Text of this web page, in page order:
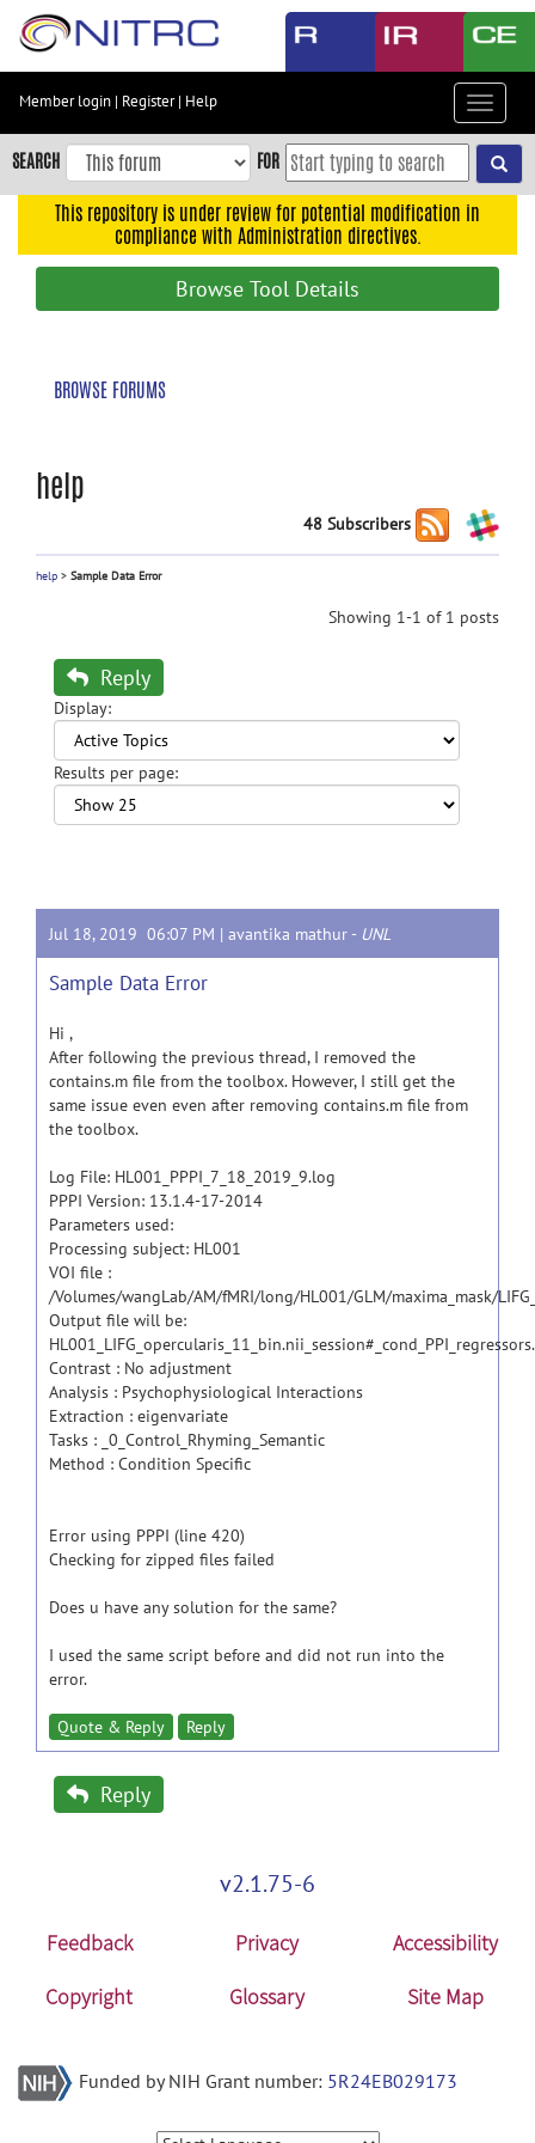
Skip
content
Skip
to
navigation
Member login | Register| Help
Toggle
SEARCH FOR
This repository is under review for potential modification in
compliance with Administration directives.
Browse Tool Details
BROWSE FORUMS
help
48 Subscribers
help > Sample Data Error
Showing 1-1 of 1 posts
Reply
Display:
Results per page:
Jul 18, 2019 06:07 PM | avantika mathur - UNL
Sample Data Error
Hi ,
After following the previous thread, I removed the
contains.m file from the toolbox. However, I still get the
same issue even even after removing contains.m file from
the toolbox.
Log File: HL001_PPPI_7_18_2019_9.log
PPPI Version: 13.1.4-17-2014
Parameters used:
Processing subject: HL001
VOI file :
/Volumes/wangLab/AM/fMRI/long/HL001/GLM/maxima_mask/
Output file will be:
Contrast : No adjustment
Analysis : Psychophysiological Interactions
Extraction : eigenvariate
Tasks : _0_Control_Rhyming_Semantic
Method : Condition Specific
Error using PPPI (line 420)
Checking for zipped files failed
Does u have any solution for the same?
I used the same script before and did not run into the
error.
Quote & Reply Reply
Reply
v2.1.75-6
Feedback Privacy
Accessibility
Copyright
Glossary Site Map
Funded by NIH Grant number: 5R24EB029173